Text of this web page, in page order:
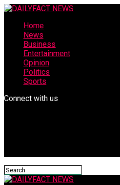
Home
News
Business
Entertainment
Opinion
Politics
Sports
Connect with us